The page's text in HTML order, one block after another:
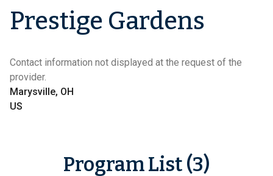
Prestige Gardens
Contact information not displayed at the request of the
provider.
Marysville, OH
US
Program List (3)